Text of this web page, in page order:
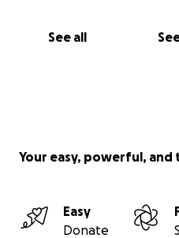
See all
Your easy, powerful,
Easy
Donate